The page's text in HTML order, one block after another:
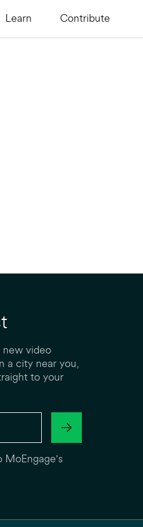
Learn Contribute
new video
a city near you,
to your
MoEngage's